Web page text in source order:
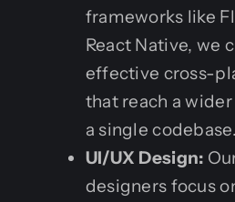
frameworks like
React Native, we
effective cross-
that reach a
a single codebase.
UI/UX Design:
designers focus